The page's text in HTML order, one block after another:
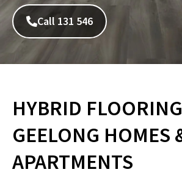
Call 131 546
HYBRID
GEELONG HOMES
APARTMENTS